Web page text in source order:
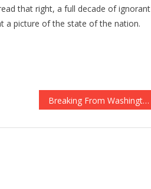
that right, a full decade of ignorant
a picture of the state of the nation.
Breaking From Washington: Trump Cleans House! They Are FIRED!